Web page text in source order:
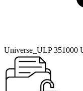
Universe_ULP 351000